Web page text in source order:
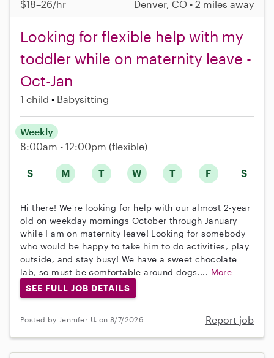
$18–26/hr Denver, CO • 2 miles away
Looking for flexible help with my
toddler while on maternity leave -
Oct-Jan
1 child Babysitting
S M T W T F S
Weekly
8:00am - 12:00pm (flexible)
Hi there! We're looking for help with our almost 2-year
old on weekday mornings October through January
while I am on maternity leave! Looking for somebody
who would be happy to take him to do activities, play
outside, and stay busy! We have a sweet chocolate
lab, so must be comfortable around dogs.... More
SEE FULL JOB DETAILS
Posted by Jennifer U. on 8/7/2026 Report job